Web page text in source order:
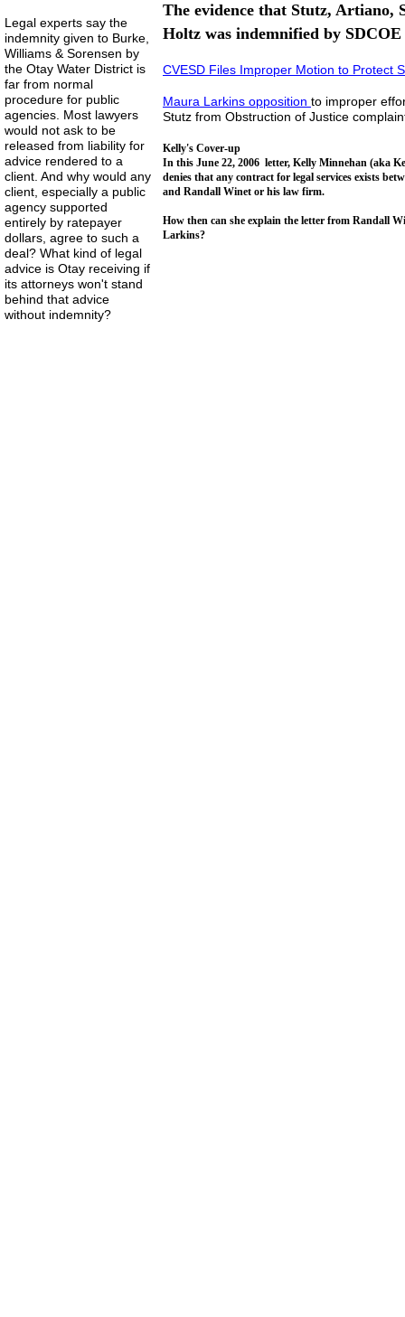
Kelly's Cover-up
In this June 22, 2006 letter, Kelly Minnehan (aka
denies that any contract for legal services exists
and Randall Winet or his law firm.
How then can she explain the letter from Randall
Larkins?
The evidence that Stutz, Artiano,
Holtz was indemnified by
CVESD Files Improper Motion to Protect
Maura Larkins opposition to improper
Stutz from Obstruction of Justice
Legal experts say the
indemnity given to Burke,
Williams & Sorensen by
the Otay Water District is
far from normal
procedure for public
agencies. Most lawyers
would not ask to be
released from liability for
advice rendered to a
client. And why would any
client, especially a public
agency supported
entirely by ratepayer
dollars, agree to such a
deal? What kind of legal
advice is Otay receiving if
its attorneys won't stand
behind that advice
without indemnity?